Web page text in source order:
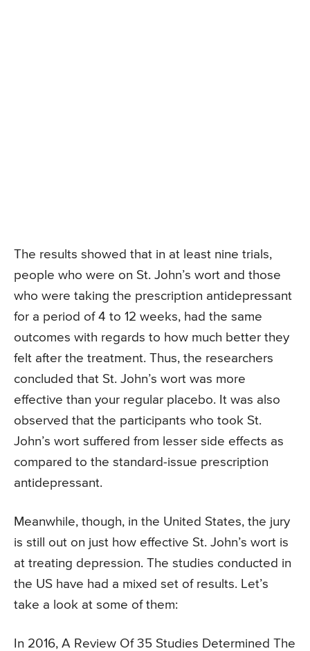
The results showed that in at least nine trials,
people who were on St. John’s wort and those
who were taking the prescription antidepressant
for a period of 4 to 12 weeks, had the same
outcomes with regards to how much better they
felt after the treatment. Thus, the researchers
concluded that St. John’s wort was more
effective than your regular placebo. It was also
observed that the participants who took St.
John’s wort suffered from lesser side effects as
compared to the standard-issue prescription
antidepressant.
Meanwhile, though, in the United States, the jury
is still out on just how effective St. John’s wort is
at treating depression. The studies conducted in
the US have had a mixed set of results. Let’s
take a look at some of them:
In 2016, A Review Of 35 Studies Determined The